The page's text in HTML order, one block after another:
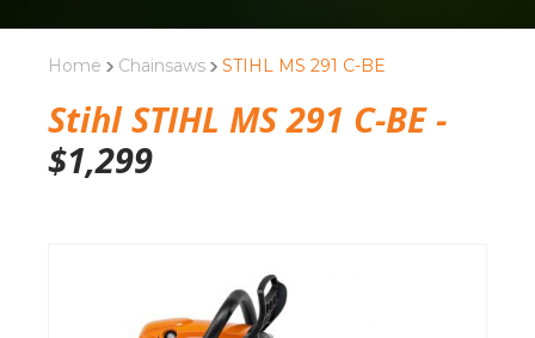
Home Chainsaws STIHL MS 291 C-BE
Stihl STIHL MS 291 C-BE -
$1,299